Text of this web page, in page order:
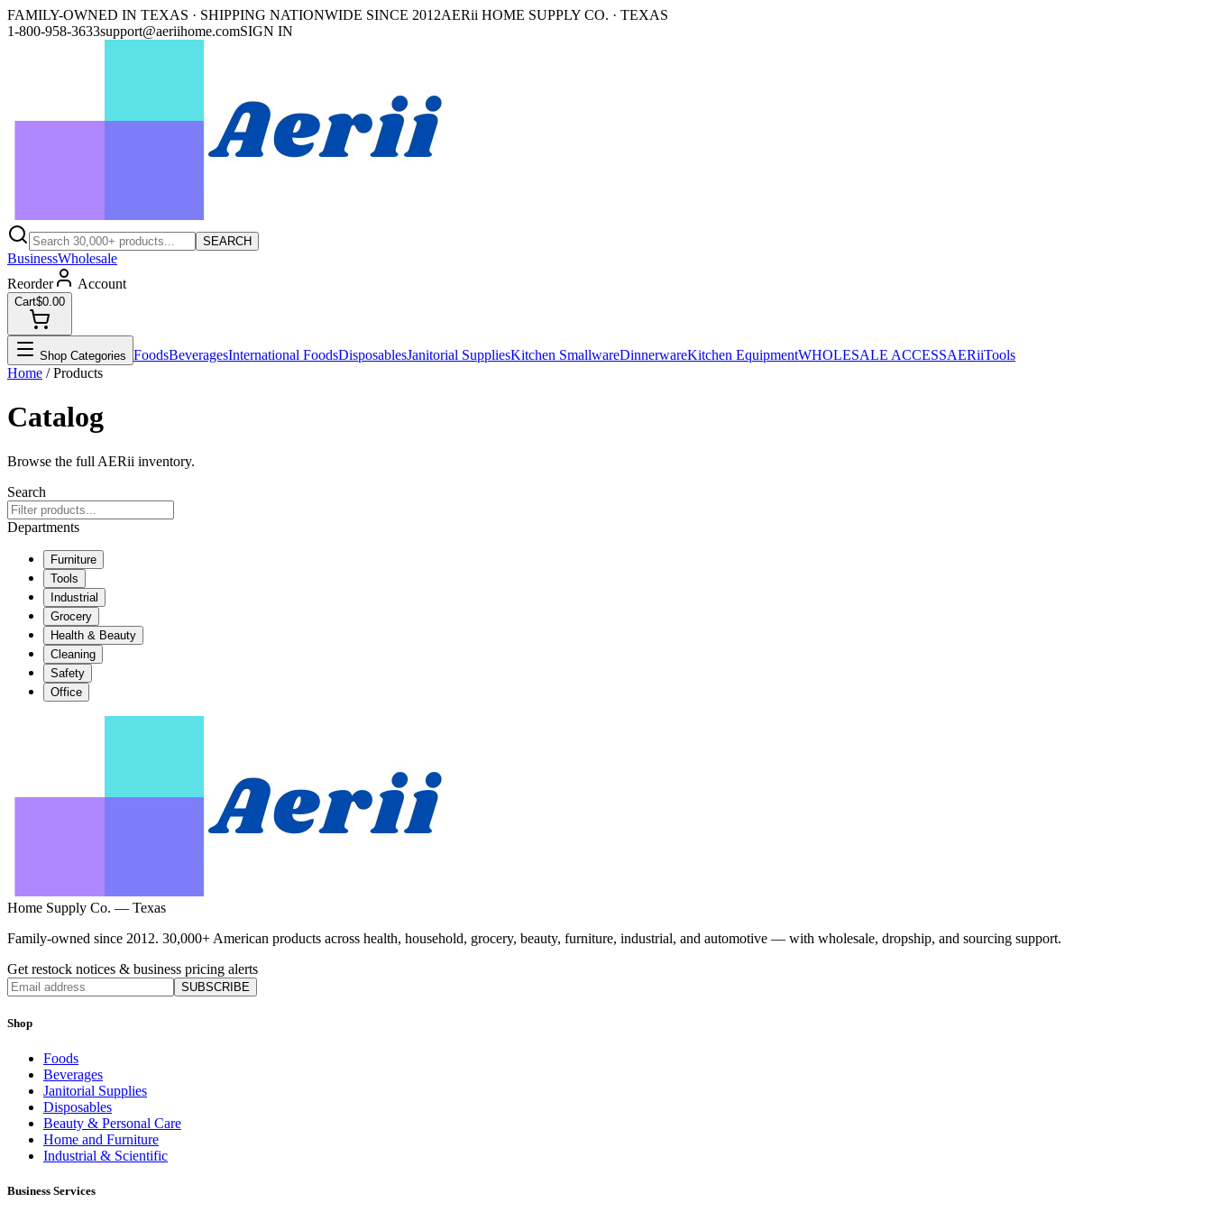
FAMILY-OWNED IN TEXAS · SHIPPING NATIONWIDE SINCE 2012AERii HOME SUPPLY CO. · TEXAS
1-800-958-3633support@aeriihome.comSIGN IN
SEARCH
BusinessWholesale
Reorder
Account
Cart$0.00
Shop Categories FoodsBeveragesInternational FoodsDisposablesJanitorial SuppliesKitchen SmallwareDinnerwareKitchen EquipmentWHOLESALE ACCESSAERiiTools
Home / Products
Catalog
Browse the full AERii inventory.
Search
Departments
Furniture
Tools
Industrial
Grocery
Health & Beauty
Cleaning
Safety
Office
Home Supply Co. — Texas
Family-owned since 2012. 30,000+ American products across health, household, grocery, beauty, furniture, industrial, and automotive — with wholesale, dropship, and sourcing support.
Get restock notices & business pricing alerts
SUBSCRIBE
Shop
Foods
Beverages
Janitorial Supplies
Disposables
Beauty & Personal Care
Home and Furniture
Industrial & Scientific
Business Services